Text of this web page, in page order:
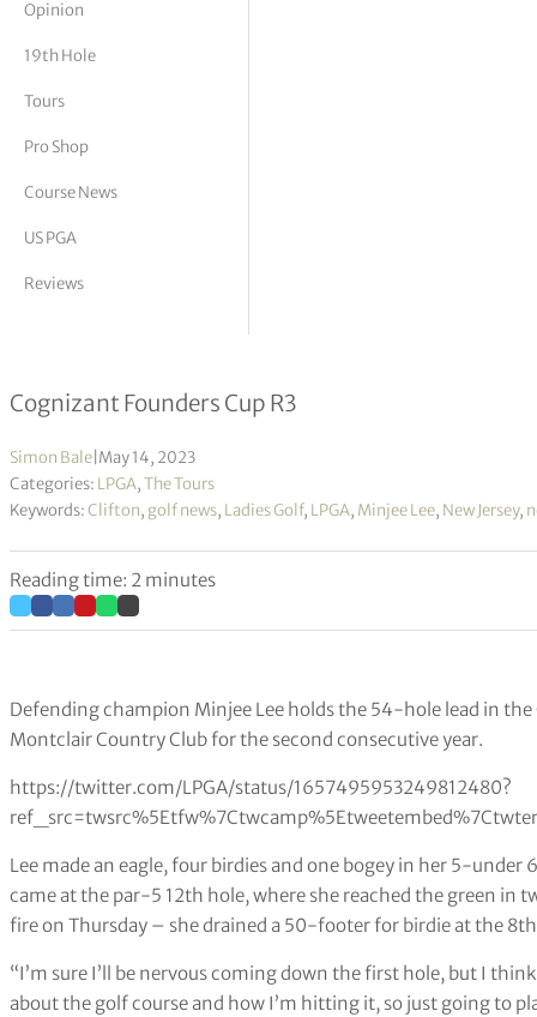
Vickers
Opinion
19th Hole
Tours
Pro Shop
Course News
US PGA
Reviews
Defending champion Minjee Lee
Cognizant Founders Cup R3
Simon Bale May 14, 2023
Categories: LPGA,The Tours
Keywords:Clifton, golf news, Ladies Golf, LPGA, Minjee Lee, New Jersey,
Reading time: 2 minutes
Defending champion Minjee Lee holds the 54-hole lead in the
Montclair Country Club for the second consecutive year.
https://twitter.com/LPGA/status/1657495953249812480?
Lee made an eagle, four birdies and one bogey in her 5-
came at the par-5 12th hole, where she reached the green in
fire on Thursday – she drained a 50-footer for birdie at the
“I’m sure I’ll be nervous coming down the first hole, but I
about the golf course and how I’m hitting it, so just going to